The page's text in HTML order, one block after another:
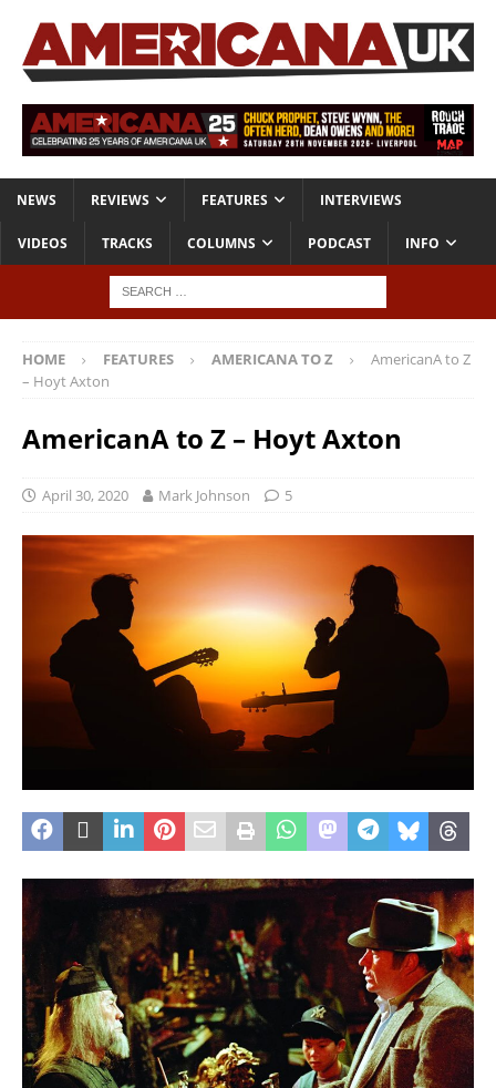
NEWS REVIEWS FEATURES INTERVIEWS
VIDEOS TRACKS COLUMNS PODCAST INFO
HOME FEATURES AMERICANA TO Z
AmericanA to Z
– Hoyt Axton
AmericanA to Z – Hoyt Axton
April 30, 2020 Mark Johnson 5